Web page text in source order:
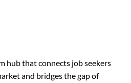
hub that connects job seekers
and bridges the gap of